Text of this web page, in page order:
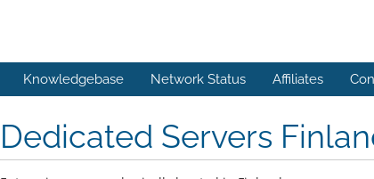
Knowledgebase Network Status Affiliates
Dedicated Servers